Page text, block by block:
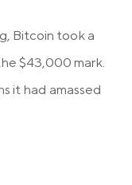
Bitcoin took a
$43,000 mark.
it had amassed